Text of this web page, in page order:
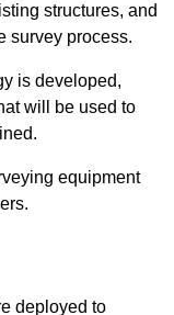
structures, and
survey process.
is developed,
will be used to
equipment
deployed to